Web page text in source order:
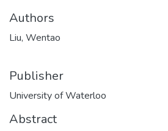
Authors
Liu, Wentao
Publisher
University of Waterloo
Abstract